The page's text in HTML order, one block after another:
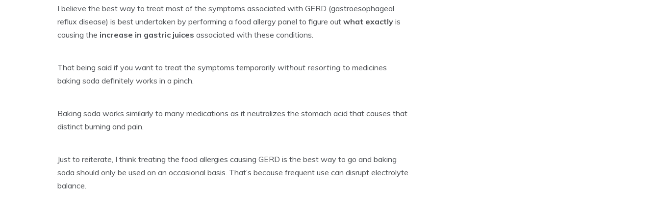
I believe the best way to treat most of the symptoms associated with GERD (gastroesophageal
reflux disease) is best undertaken by performing a food allergy panel to figure out what exactly is
causing the increase in gastric juices associated with these conditions.
That being said if you want to treat the symptoms temporarily without resorting to medicines
baking soda definitely works in a pinch.
Baking soda works similarly to many medications as it neutralizes the stomach acid that causes that
distinct burning and pain.
Just to reiterate, I think treating the food allergies causing GERD is the best way to go and baking
soda should only be used on an occasional basis. That’s because frequent use can disrupt electrolyte
balance.